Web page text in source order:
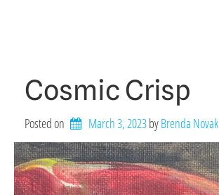
Cosmic Crisp
Posted on March 3, 2023by Brenda Novak